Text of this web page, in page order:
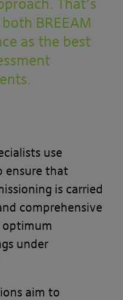
That’s
BREEAM
as the best
use
ensure that
is carried
comprehensive
optimum
under
aim to